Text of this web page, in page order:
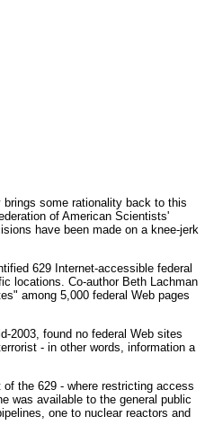
some rationality back to this
of American Scientists'
have been made on a knee-jerk
629 Internet-accessible federal
locations. Co-author Beth Lachman
among 5,000 federal Web pages
2003, found no federal Web sites
- in other words, information a
the 629 - where restricting access
was available to the general public
one to nuclear reactors and